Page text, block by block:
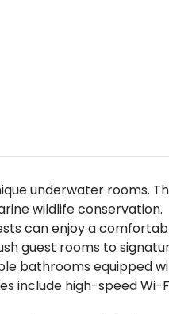
underwater rooms.
wildlife conservation.
can enjoy a
guest rooms to
bathrooms equipped
include high-speed Wi-